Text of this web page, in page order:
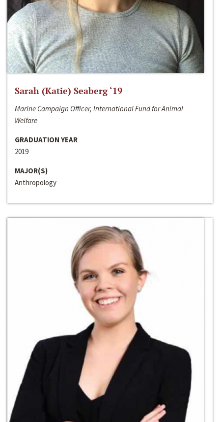
Sarah (Katie) Seaberg ‘19
Marine Campaign Officer, International Fund for Animal
Welfare
GRADUATION YEAR
2019
MAJOR(S)
Anthropology